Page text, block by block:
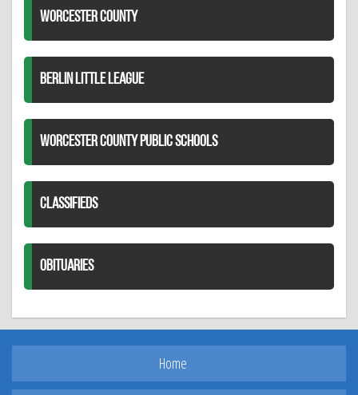
WORCESTER COUNTY
BERLIN LITTLE LEAGUE
WORCESTER COUNTY PUBLIC SCHOOLS
CLASSIFIEDS
OBITUARIES
Home